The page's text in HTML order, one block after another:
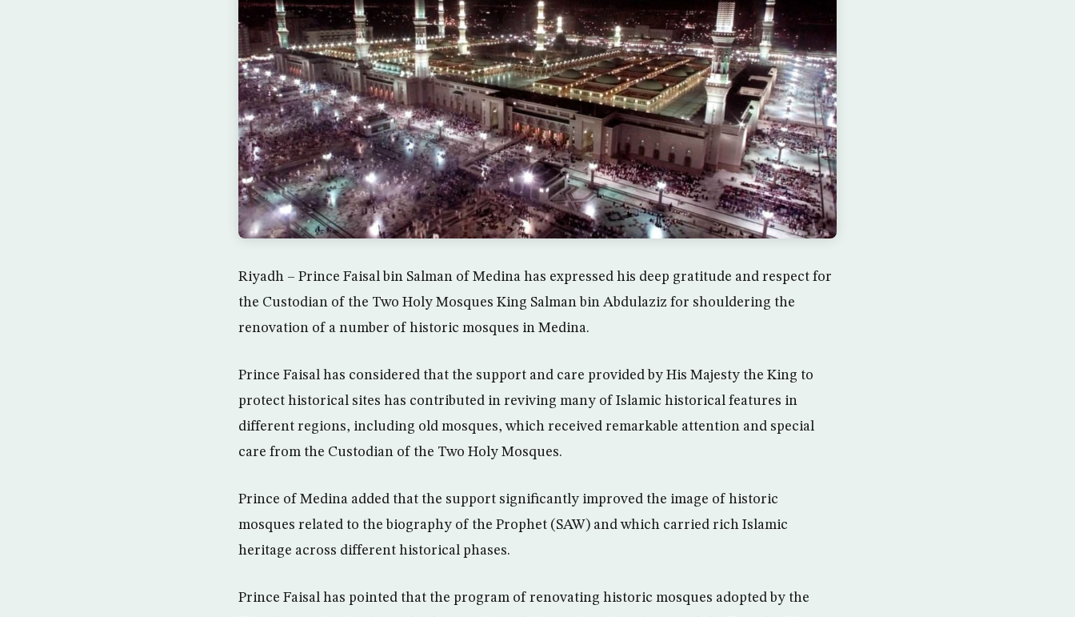
Riyadh – Prince Faisal bin Salman of Medina has expressed his deep gratitude and respect for
the Custodian of the Two Holy Mosques King Salman bin Abdulaziz for shouldering the
renovation of a number of historic mosques in Medina.
Prince Faisal has considered that the support and care provided by His Majesty the King to
protect historical sites has contributed in reviving many of Islamic historical features in
different regions, including old mosques, which received remarkable attention and special
care from the Custodian of the Two Holy Mosques.
Prince of Medina added that the support significantly improved the image of historic
mosques related to the biography of the Prophet (SAW) and which carried rich Islamic
heritage across different historical phases.
Prince Faisal has pointed that the program of renovating historic mosques adopted by the